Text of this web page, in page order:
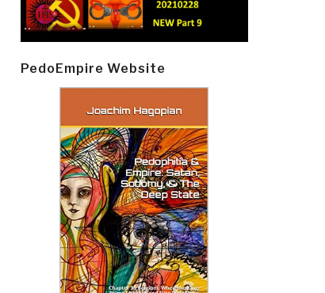
PedoEmpire Website